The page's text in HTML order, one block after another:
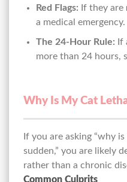
Red Flags: If they are
a medical emergency.
The 24-Hour Rule: If
more than 24 hours,
Why Is My Cat
If you are asking “why
sudden,” you are likely
rather than a chronic
Common Culprits